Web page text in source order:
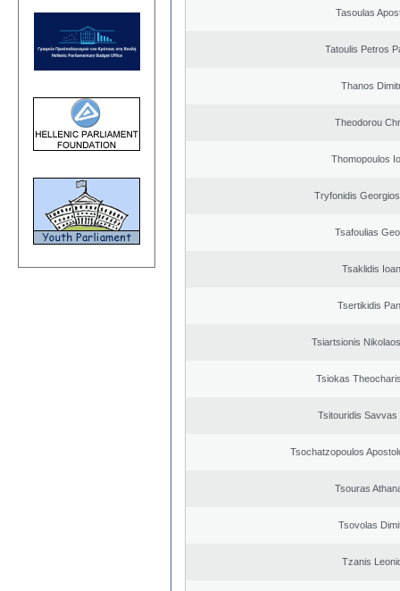
Tasoulas
Tatoulis Petros
Thanos
Theodorou
Thomopoulos
Tryfonidis
Tsafoulias
Tsaklidis
Tsertikidis
Tsiartsionis
Tsiokas
Tsitouridis Savvas
Tsochatzopoulos
Tsouras
Tsovolas
Tzanis